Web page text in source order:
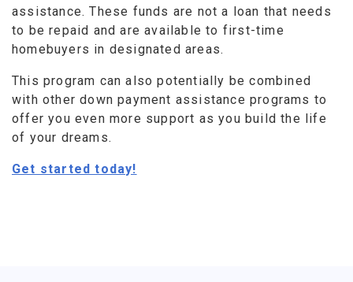
assistance. These funds are not a loan that needs
to be repaid and are available to first-time
homebuyers in designated areas.
This program can also potentially be combined
with other down payment assistance programs to
offer you even more support as you build the life
of your dreams.
Get started today!